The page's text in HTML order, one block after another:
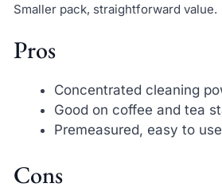
Smaller pack, straightforward value.
Pros
Concentrated cleaning
Good on coffee and tea
Premeasured, easy to use
Cons